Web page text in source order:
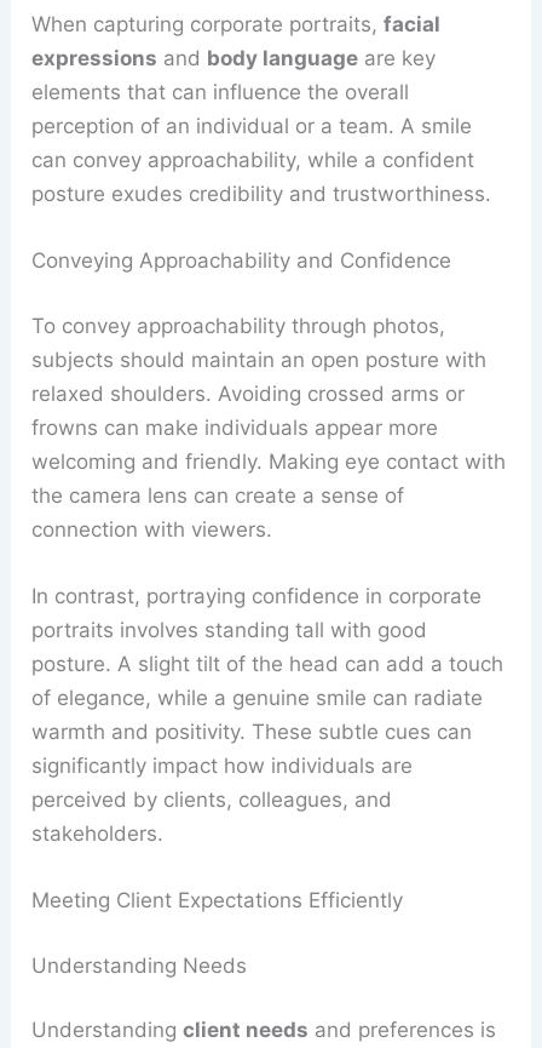
When capturing corporate portraits,facial
expressions and body language are key
elements that can influence the overall
perception of an individual or a team. A smile
can convey approachability, while a confident
posture exudes credibility and trustworthiness.
Conveying Approachability and Confidence
To convey approachability through photos,
subjects should maintain an open posture with
relaxed shoulders. Avoiding crossed arms or
frowns can make individuals appear more
welcoming and friendly. Making eye contact with
the camera lens can create a sense of
connection with viewers.
In contrast, portraying confidence in corporate
portraits involves standing tall with good
posture. A slight tilt of the head can add a touch
of elegance, while a genuine smile can radiate
warmth and positivity. These subtle cues can
significantly impact how individuals are
perceived by clients, colleagues, and
stakeholders.
Meeting Client Expectations Efficiently
Understanding Needs
Understandingclient needs and preferences is